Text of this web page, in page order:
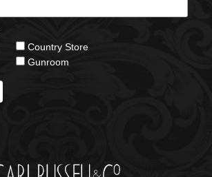
Country Store
Gunroom